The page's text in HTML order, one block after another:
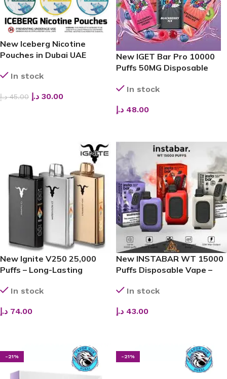
New Iceberg Nicotine
Pouches in Dubai UAE
In stock
45.00 د.إ 30.00 د.إ
New IGET Bar Pro 10000
Puffs 50MG Disposable
In stock
48.00 د.إ
New Ignite V250 25,000
Puffs – Long-Lasting
In stock
74.00 د.إ
New INSTABAR WT 15000
Puffs Disposable Vape –
Dubai, UAE
In stock
43.00 د.إ
-21% -21%